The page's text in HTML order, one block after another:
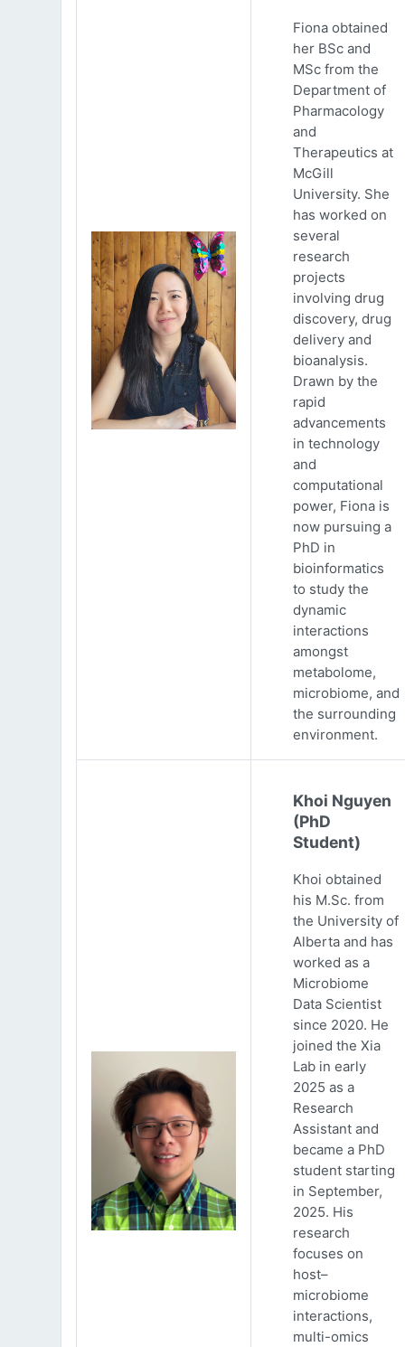
Fiona obtained
her BSc and
MSc from the
Department of
Pharmacology
and
Therapeutics at
McGill
University. She
has worked on
several
research
projects
involving drug
discovery, drug
delivery and
bioanalysis.
Drawn by the
rapid
advancements
in technology
and
computational
power, Fiona is
now pursuing a
PhD in
bioinformatics
to study the
dynamic
interactions
amongst
metabolome,
microbiome, and
the surrounding
environment.
Khoi Nguyen
(PhD
Student)
Khoi obtained
his M.Sc. from
the University of
Alberta and has
worked as a
Microbiome
Data Scientist
since 2020. He
joined the Xia
Lab in early
2025 as a
Research
Assistant and
became a PhD
student starting
in September,
2025. His
research
focuses on
host–
microbiome
interactions,
multi-omics